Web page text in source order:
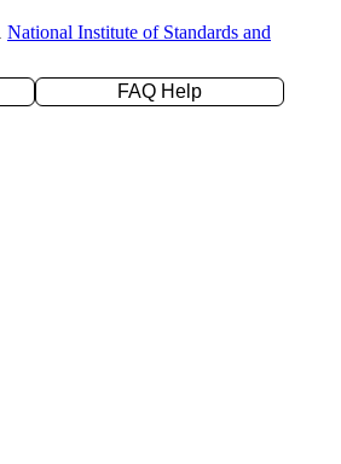
National Institute of Standards and
FAQ Help